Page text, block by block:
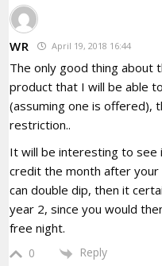
WR April 19, 2018 16:44
The only good thing about
product that I will be able
(assuming one is offered),
restriction..
It will be interesting to see
credit the month after your
can double dip, then it
year 2, since you would
free night.
0 Reply